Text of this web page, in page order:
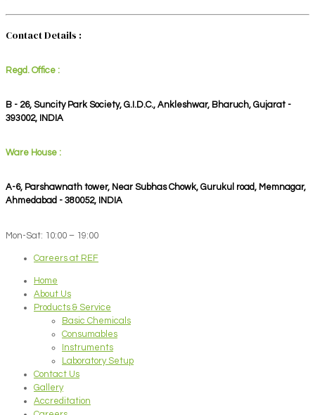
Contact Details :
Regd. Office :
B - 26, Suncity Park Society, G.I.D.C., Ankleshwar, Bharuch, Gujarat -
393002, INDIA
Ware House :
A-6, Parshawnath tower, Near Subhas Chowk, Gurukul road, Memnagar,
Ahmedabad - 380052, INDIA
Mon-Sat: 10:00 – 19:00
Careers at REF
Home
About Us
Products & Service
Basic Chemicals
Consumables
Instruments
Laboratory Setup
Contact Us
Gallery
Accreditation